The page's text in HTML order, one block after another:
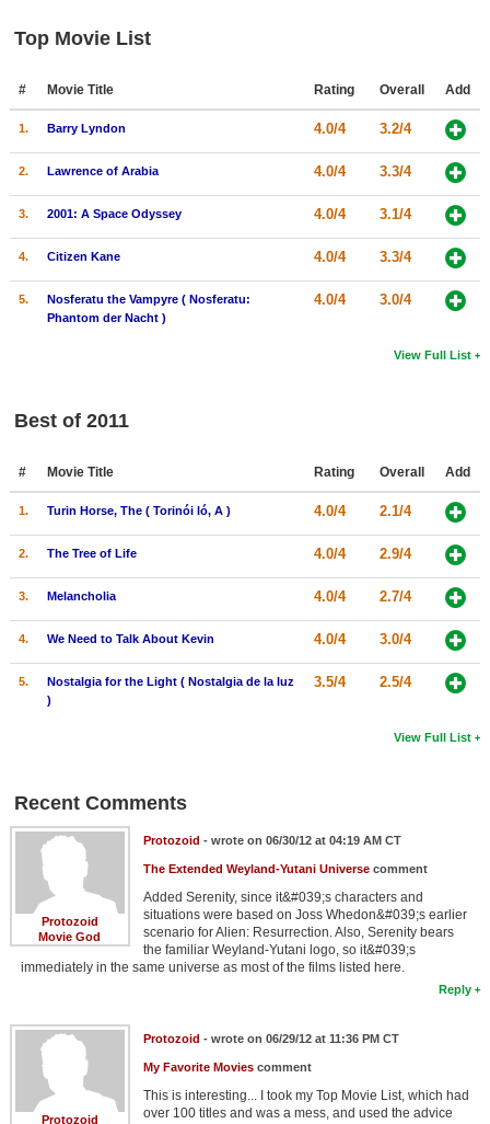
Top Movie List
# Movie Title Rating Overall Add
1. Barry Lyndon 4.0/4 3.2/4
2. Lawrence of Arabia 4.0/4 3.3/4
3. 2001: A Space Odyssey 4.0/4 3.1/4
4. Citizen Kane 4.0/4 3.3/4
5.
Nosferatu the Vampyre ( Nosferatu:
Phantom der Nacht )
4.0/4 3.0/4
View Full List
Best of 2011
# Movie Title Rating Overall Add
1. Turin Horse, The ( Torinói ló, A ) 4.0/4 2.1/4
2. The Tree of Life 4.0/4 2.9/4
3. Melancholia 4.0/4 2.7/4
4. We Need to Talk About Kevin 4.0/4 3.0/4
5.
Nostalgia for the Light ( Nostalgia de la luz
)
3.5/4 2.5/4
View Full List
Recent Comments
Protozoid
Movie God
Protozoid - wrote on 06/30/12 at 04:19 AM CT
The Extended Weyland-Yutani Universecomment
Added Serenity, since it&#039;s characters and
situations were based on Joss Whedon&#039;s earlier
scenario for Alien: Resurrection. Also, Serenity bears
the familiar Weyland-Yutani logo, so it&#039;s
immediately in the same universe as most of the films listed here.
Reply
Protozoid
Protozoid - wrote on 06/29/12 at 11:36 PM CT
My Favorite Moviescomment
This is interesting... I took my Top Movie List, which had
over 100 titles and was a mess, and used the advice